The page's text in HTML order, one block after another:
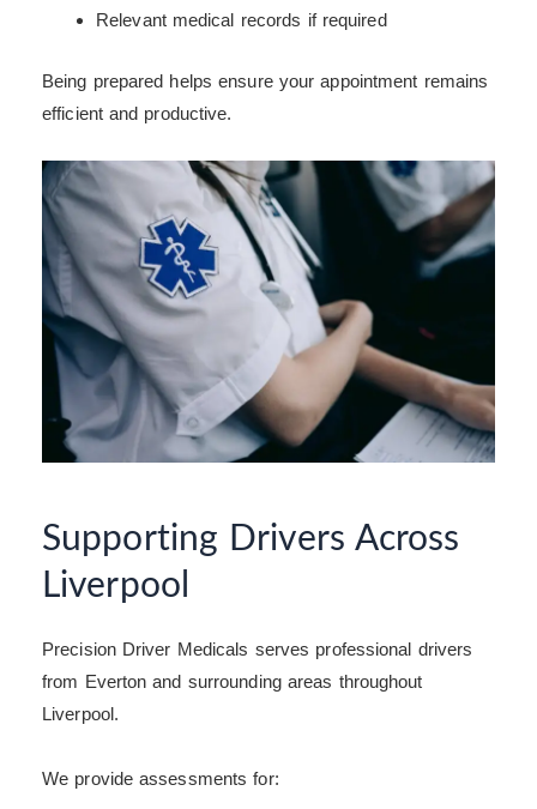
Relevant medical records if required
Being prepared helps ensure your appointment remains
efficient and productive.
Supporting Drivers Across
Liverpool
Precision Driver Medicals serves professional drivers
from Everton and surrounding areas throughout
Liverpool.
We provide assessments for: